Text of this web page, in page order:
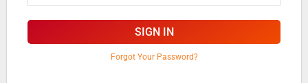
SIGN IN
Forgot Your Password?